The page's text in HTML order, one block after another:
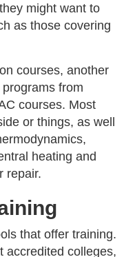
might want to
as those covering
courses, another
from
courses. Most
or things, as well
heating and
repair.
that offer training.
accredited colleges,